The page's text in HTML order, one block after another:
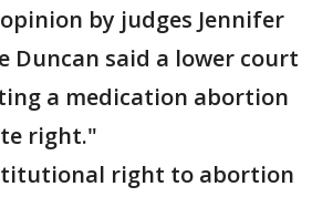
by judges Jennifer
Duncan said a lower court
a medication abortion
right."
right to abortion